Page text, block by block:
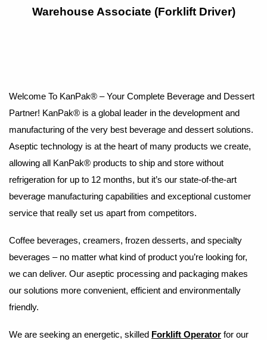
Warehouse Associate (Forklift Driver)
Welcome To KanPak® – Your Complete Beverage and Dessert
Partner! KanPak® is a global leader in the development and
manufacturing of the very best beverage and dessert solutions.
Aseptic technology is at the heart of many products we create,
allowing all KanPak® products to ship and store without
refrigeration for up to 12 months, but it’s our state-of-the-art
beverage manufacturing capabilities and exceptional customer
service that really set us apart from competitors.
Coffee beverages, creamers, frozen desserts, and specialty
beverages – no matter what kind of product you’re looking for,
we can deliver. Our aseptic processing and packaging makes
our solutions more convenient, efficient and environmentally
friendly.
We are seeking an energetic, skilled Forklift Operator for our